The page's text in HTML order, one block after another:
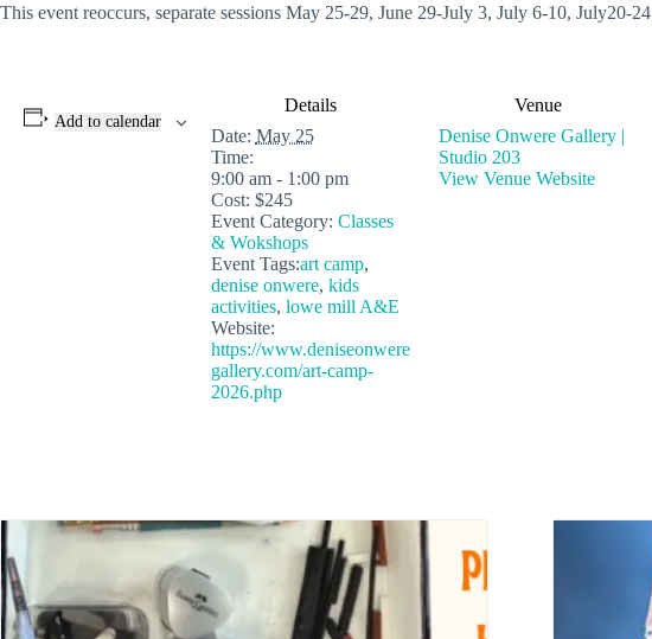
This event reoccurs, separate sessions May 25-29, June 29-July 3, July 6-10, July20-24
Add to calendar
Details
Date: May 25
Time:
9:00 am - 1:00 pm
Cost: $245
Event Category: Classes
& Wokshops
Event Tags:art camp,
denise onwere, kids
activities, lowe mill A&E
Website:
https://www.deniseonwere
gallery.com/art-camp-
2026.php
Venue
Denise Onwere Gallery |
Studio 203
View Venue Website